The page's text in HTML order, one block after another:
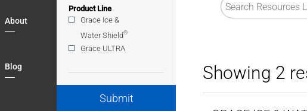
About
Blog
Product Line
Grace Ice &
Water Shield®
Grace ULTRA
Submit
Showing 2